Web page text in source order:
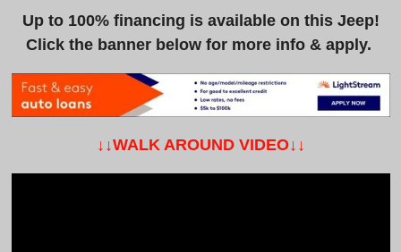
Up to 100% financing is available on this Jeep!
Click the banner below for more info & apply.
↓↓WALK AROUND VIDEO↓↓